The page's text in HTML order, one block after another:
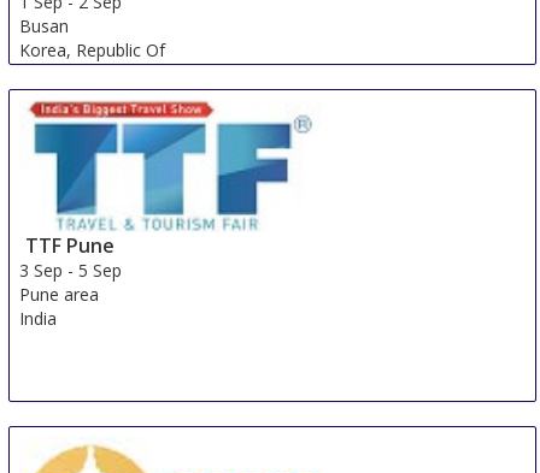
Busan
Korea, Republic Of
TTF Pune
3 Sep -5 Sep
Pune area
India